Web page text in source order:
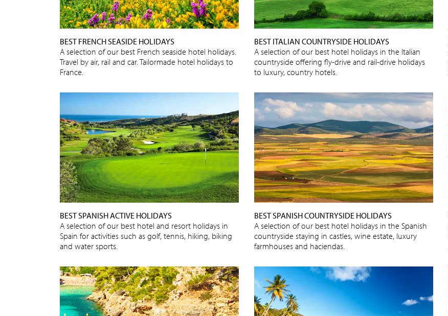
BEST FRENCH SEASIDE HOLIDAYS
A selection of our best French seaside hotel holidays.
Travel by air, rail and car. Tailormade hotel holidays to
France.
BEST ITALIAN COUNTRYSIDE HOLIDAYS
A selection of our best hotel holidays in the Italian
countryside offering fly-drive and rail-drive holidays
to luxury, country hotels.
BEST SPANISH ACTIVE HOLIDAYS
A selection of our best hotel and resort holidays in
Spain for activities such as golf, tennis, hiking, biking
and water sports.
BEST SPANISH COUNTRYSIDE HOLIDAYS
A selection of our best hotel holidays in the Spanish
countryside staying in castles, wine estate, luxury
farmhouses and haciendas.